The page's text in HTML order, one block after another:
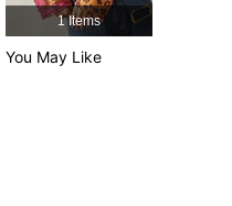
1 Items
You May Like